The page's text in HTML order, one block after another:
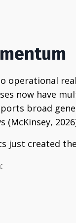
now have
broad
just created